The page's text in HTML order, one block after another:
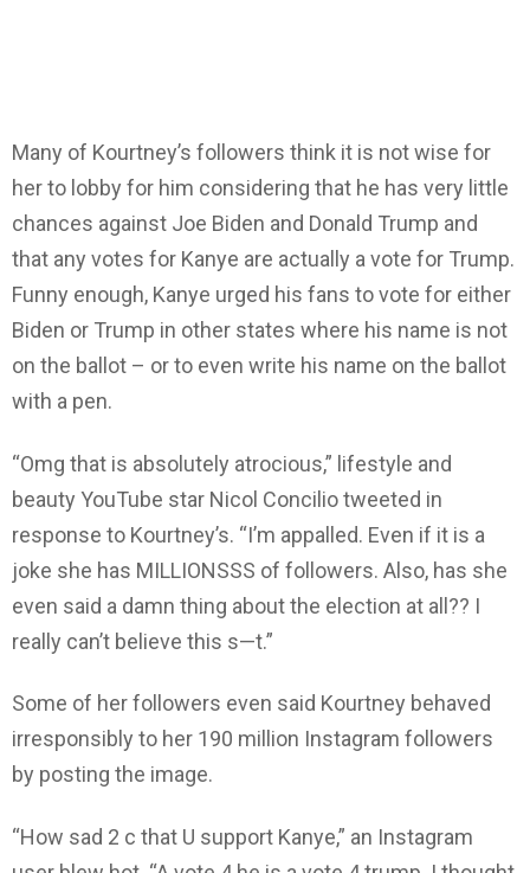
Many of Kourtney’s followers think it is not wise for
her to lobby for him considering that he has very little
chances against Joe Biden and Donald Trump and
that any votes for Kanye are actually a vote for Trump.
Funny enough, Kanye urged his fans to vote for either
Biden or Trump in other states where his name is not
on the ballot – or to even write his name on the ballot
with a pen.
“Omg that is absolutely atrocious,” lifestyle and
beauty YouTube star Nicol Concilio tweeted in
response to Kourtney’s. “I’m appalled. Even if it is a
joke she has MILLIONSSS of followers. Also, has she
even said a damn thing about the election at all?? I
really can’t believe this s—t.”
Some of her followers even said Kourtney behaved
irresponsibly to her 190 million Instagram followers
by posting the image.
“How sad 2 c that U support Kanye,” an Instagram